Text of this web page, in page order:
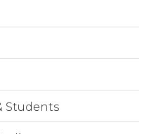
Students